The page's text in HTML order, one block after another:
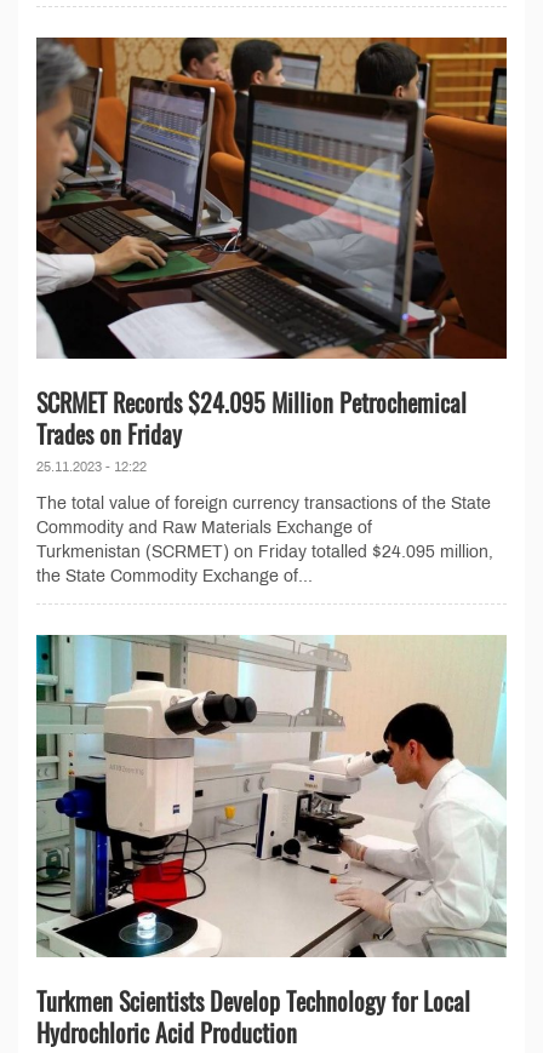
SCRMET Records $24.095 Million Petrochemical
Trades on Friday
25.11.2023 - 12:22
The total value of foreign currency transactions of the State
Commodity and Raw Materials Exchange of
Turkmenistan (SCRMET) on Friday totalled $24.095 million,
the State Commodity Exchange of...
Turkmen Scientists Develop Technology for Local
Hydrochloric Acid Production